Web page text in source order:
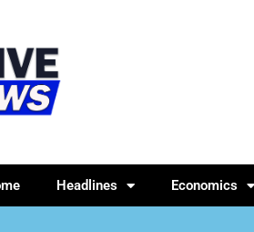
Headlines Economics